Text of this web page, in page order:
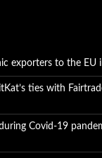
exporters to the EU
ties with
Covid-19